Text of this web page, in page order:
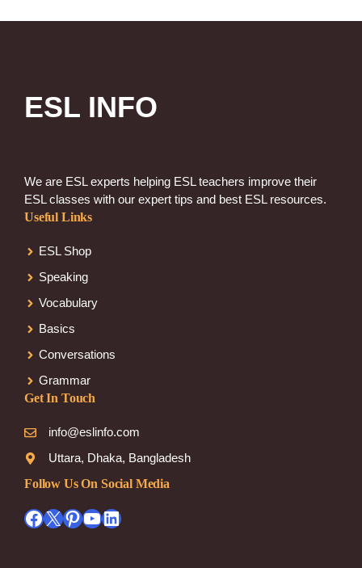
ESL INFO
We are ESL experts helping ESL teachers improve their
ESL classes with our expert tips and best ESL resources.
Useful Links
ESL Shop
Speaking
Vocabulary
Basics
Conversations
Grammar
Get In Touch
info@eslinfo.com
Uttara, Dhaka, Bangladesh
Follow Us On Social Media
Facebook
X Pinterest
YouTube
LinkedIn